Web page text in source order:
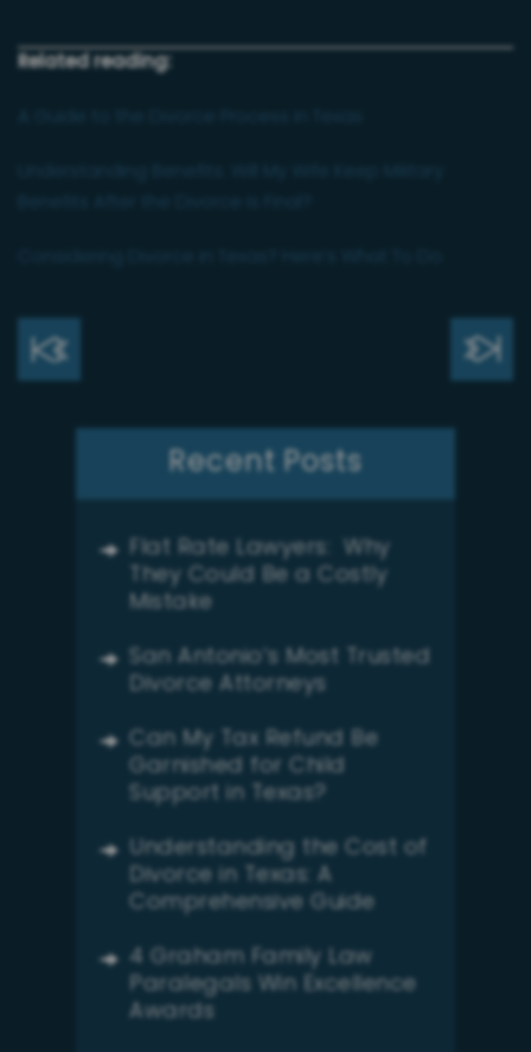
Related reading:
Recent Posts
Flat Rate Lawyers: Why
They Could Be a Costly
Mistake
San Antonio’s Most Trusted
Divorce Attorneys
Can My Tax Refund Be
Garnished for Child
Support in Texas?
Understanding the Cost of
Divorce in Texas: A
Comprehensive Guide
4 Graham Family Law
Paralegals Win Excellence
Awards